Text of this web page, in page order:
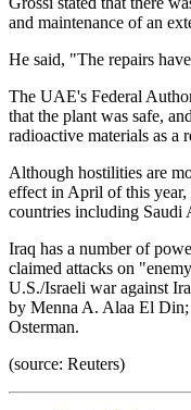
and maintenance of an
He said, "The repairs
The UAE's Federal
that the plant was safe,
radioactive materials as a
Although hostilities are
effect in April of this year,
countries including Saudi
Iraq has a number of
claimed attacks on
U.S./Israeli war against
by Menna A. Alaa El Din;
Osterman.
(source: Reuters)